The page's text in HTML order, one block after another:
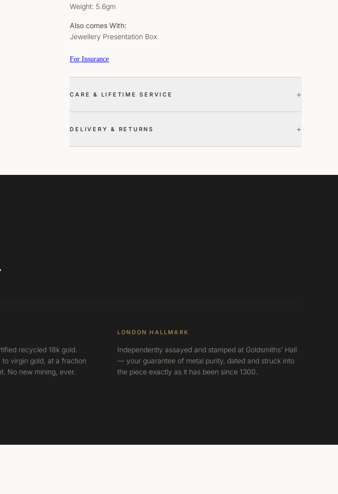
Weight: 5.6gm
Also comes With:
Jewellery Presentation Box
For Insurance
CARE & LIFETIME SERVICE +
DELIVERY & RETURNS +
recycled 18k gold.
virgin gold, at a fraction
No new mining, ever.
LONDON HALLMARK
Independently assayed and stamped at Goldsmiths' Hall
— your guarantee of metal purity, dated and struck into
the piece exactly as it has been since 1300.